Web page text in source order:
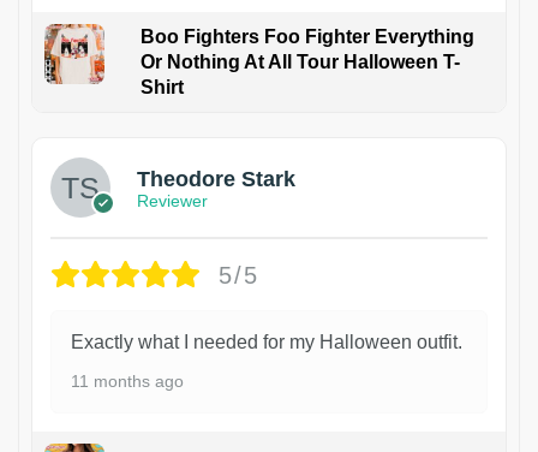
Boo Fighters Foo Fighter Everything
Or Nothing At All Tour Halloween T-
Shirt
Theodore Stark
Reviewer
5/5
Exactly what I needed for my Halloween outfit.
11 months ago